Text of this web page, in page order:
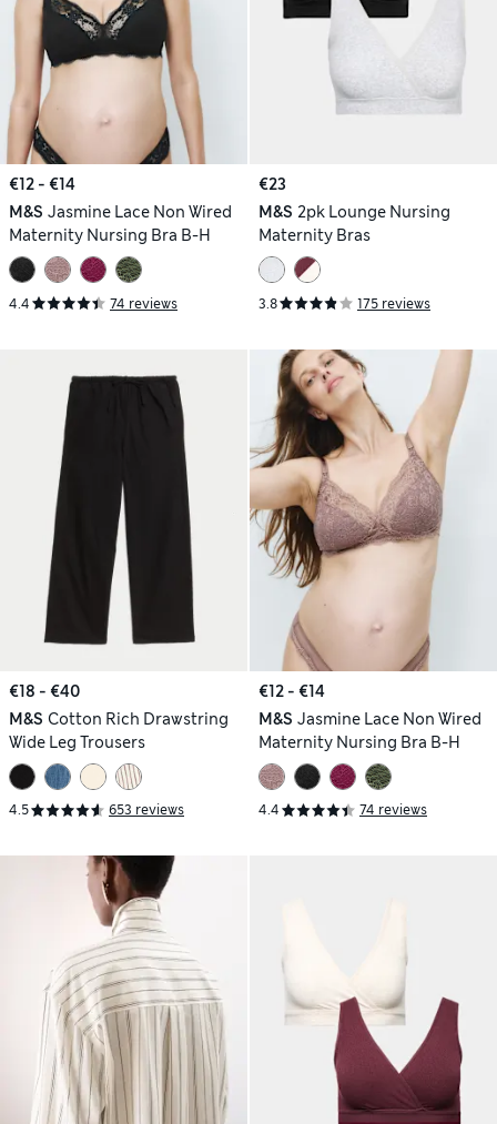
€12 - €14
M&S Jasmine Lace Non Wired
Maternity Nursing Bra B-H
4.4 74 reviews
€23
M&S 2pk Lounge Nursing
Maternity Bras
3.8 175 reviews
€18 - €40
M&S Cotton Rich Drawstring
Wide Leg Trousers
4.5 653 reviews
€12 - €14
M&S Jasmine Lace Non Wired
Maternity Nursing Bra B-H
4.4 74 reviews